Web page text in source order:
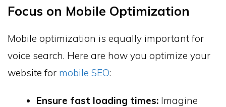
Focus on Mobile Optimization
Mobile optimization is equally important for
voice search. Here are how you optimize your
website for mobile SEO:
Ensure fast loading times: Imagine